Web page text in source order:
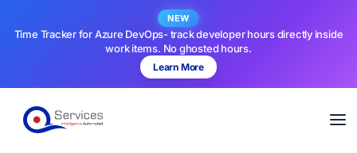
NEW
Time Tracker for Azure DevOps- track developer hours directly inside
work items. No ghosted hours.
Learn More